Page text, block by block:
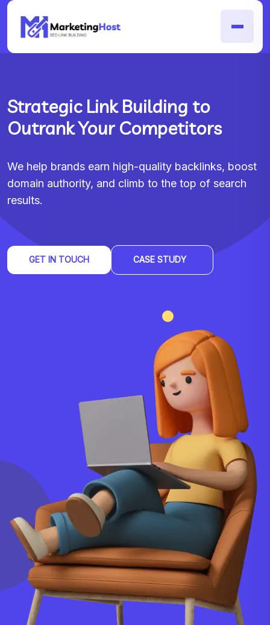
Strategic Link Building to
Outrank Your Competitors
We help brands earn high-quality backlinks, boost
domain authority, and climb to the top of search
results.
GET IN TOUCH CASE STUDY